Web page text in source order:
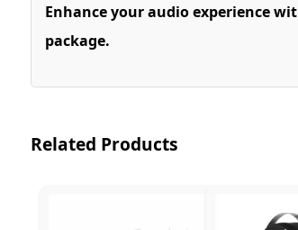
Enhance your audio experience
package.
Related Products